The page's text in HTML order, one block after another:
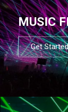
MUSIC
Get Started